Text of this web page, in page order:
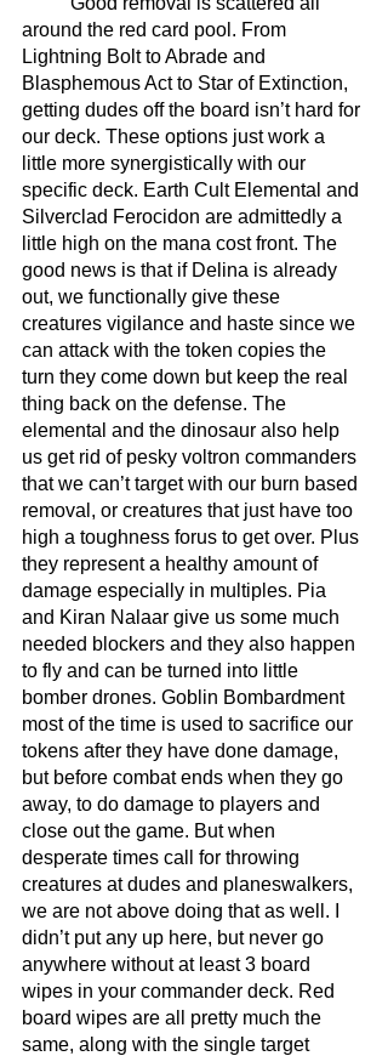
around the red card pool. From
Lightning Bolt to Abrade and
Blasphemous Act to Star of Extinction,
getting dudes off the board isn’t hard for
our deck. These options just work a
little more synergistically with our
specific deck. Earth Cult Elemental and
Silverclad Ferocidon are admittedly a
little high on the mana cost front. The
good news is that if Delina is already
out, we functionally give these
creatures vigilance and haste since we
can attack with the token copies the
turn they come down but keep the real
thing back on the defense. The
elemental and the dinosaur also help
us get rid of pesky voltron commanders
that we can’t target with our burn based
removal, or creatures that just have too
high a toughness forus to get over. Plus
they represent a healthy amount of
damage especially in multiples. Pia
and Kiran Nalaar give us some much
needed blockers and they also happen
to fly and can be turned into little
bomber drones. Goblin Bombardment
most of the time is used to sacrifice our
tokens after they have done damage,
but before combat ends when they go
away, to do damage to players and
close out the game. But when
desperate times call for throwing
creatures at dudes and planeswalkers,
we are not above doing that as well. I
didn’t put any up here, but never go
anywhere without at least 3 board
wipes in your commander deck. Red
board wipes are all pretty much the
same, along with the single target